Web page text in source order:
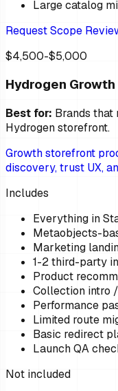
Large catalog
Request Scope
$4,500-$5,000
Hydrogen
Best for: Brands that
Hydrogen storefront.
Growth storefront
discovery, trust UX,
Includes
Everything in
Metaobjects-
Marketing
1-2 third-party
Product
Collection intro
Performance
Limited route
Basic redirect
Launch QA
Not included